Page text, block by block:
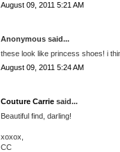
August 09, 2011 5:21 AM
Anonymous said...
these look like princess shoes! i
August 09, 2011 5:24 AM
Couture Carrie said...
Beautiful find, darling!
xoxox,
CC